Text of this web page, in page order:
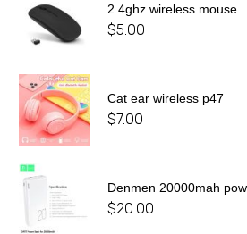
2.4ghz wireless mouse
$5.00
Cat ear wireless p47
$7.00
Denmen 20000mah
$20.00